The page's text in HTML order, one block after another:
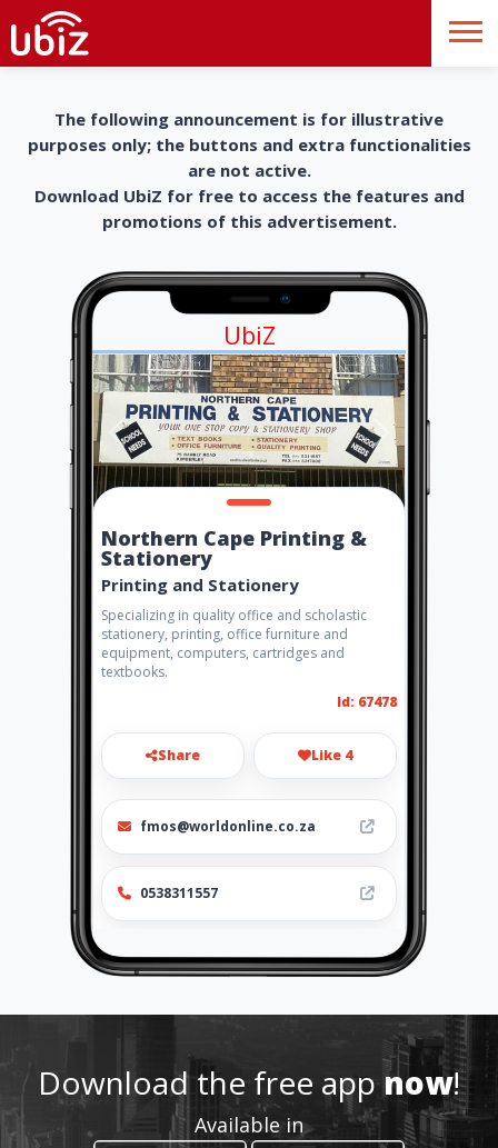
The following announcement is for illustrative
purposes only; the buttons and extra functionalities
are not active.
Download UbiZ for free to access the features and
promotions of this advertisement.
UbiZ
Northern Cape Printing &
Stationery
Printing and Stationery
Specializing in quality office and scholastic
stationery, printing, office furniture and
equipment, computers, cartridges and
textbooks.
Id: 67478
Share Like 4
fmos@worldonline.co.za
0538311557
Location -
Download the free appnow!
Available in